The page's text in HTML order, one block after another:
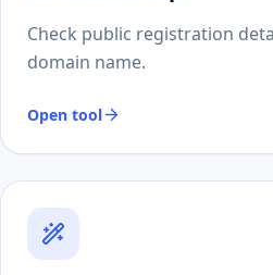
Check public registration
domain name.
Open tool